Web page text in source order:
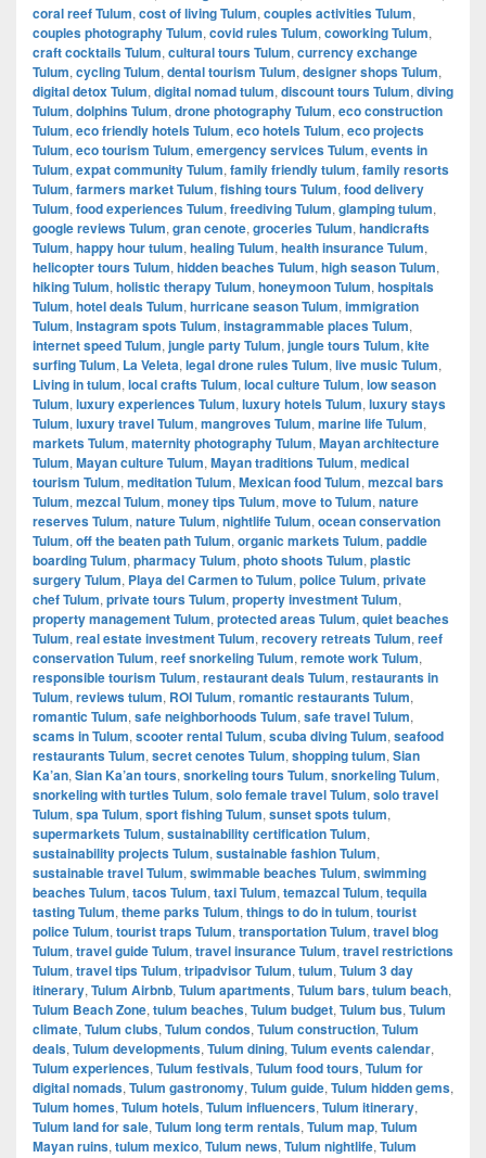
coral reef Tulum, cost of living Tulum, couples activities Tulum,
couples photography Tulum, covid rules Tulum, coworking Tulum,
craft cocktails Tulum, cultural tours Tulum, currency exchange
Tulum, cycling Tulum, dental tourism Tulum, designer shops Tulum,
digital detox Tulum, digital nomad tulum, discount tours Tulum, diving
Tulum, dolphins Tulum, drone photography Tulum, eco construction
Tulum, eco friendly hotels Tulum, eco hotels Tulum, eco projects
Tulum, eco tourism Tulum, emergency services Tulum, events in
Tulum, expat community Tulum, family friendly tulum, family resorts
Tulum, farmers market Tulum, fishing tours Tulum, food delivery
Tulum, food experiences Tulum, freediving Tulum, glamping tulum,
google reviews Tulum, gran cenote, groceries Tulum, handicrafts
Tulum, happy hour tulum, healing Tulum, health insurance Tulum,
helicopter tours Tulum, hidden beaches Tulum, high season Tulum,
hiking Tulum, holistic therapy Tulum, honeymoon Tulum, hospitals
Tulum, hotel deals Tulum, hurricane season Tulum, immigration
Tulum, Instagram spots Tulum, instagrammable places Tulum,
internet speed Tulum, jungle party Tulum, jungle tours Tulum, kite
surfing Tulum, La Veleta, legal drone rules Tulum, live music Tulum,
Living in tulum, local crafts Tulum, local culture Tulum, low season
Tulum, luxury experiences Tulum, luxury hotels Tulum, luxury stays
Tulum, luxury travel Tulum, mangroves Tulum, marine life Tulum,
markets Tulum, maternity photography Tulum, Mayan architecture
Tulum, Mayan culture Tulum, Mayan traditions Tulum, medical
tourism Tulum, meditation Tulum, Mexican food Tulum, mezcal bars
Tulum, mezcal Tulum, money tips Tulum, move to Tulum, nature
reserves Tulum, nature Tulum, nightlife Tulum, ocean conservation
Tulum, off the beaten path Tulum, organic markets Tulum, paddle
boarding Tulum, pharmacy Tulum, photo shoots Tulum, plastic
surgery Tulum, Playa del Carmen to Tulum, police Tulum, private
chef Tulum, private tours Tulum, property investment Tulum,
property management Tulum, protected areas Tulum, quiet beaches
Tulum, real estate investment Tulum, recovery retreats Tulum, reef
conservation Tulum, reef snorkeling Tulum, remote work Tulum,
responsible tourism Tulum, restaurant deals Tulum, restaurants in
Tulum, reviews tulum, ROI Tulum, romantic restaurants Tulum,
romantic Tulum, safe neighborhoods Tulum, safe travel Tulum,
scams in Tulum, scooter rental Tulum, scuba diving Tulum, seafood
restaurants Tulum, secret cenotes Tulum, shopping tulum, Sian
Ka’an, Sian Ka’an tours, snorkeling tours Tulum, snorkeling Tulum,
snorkeling with turtles Tulum, solo female travel Tulum, solo travel
Tulum, spa Tulum, sport fishing Tulum, sunset spots tulum,
supermarkets Tulum, sustainability certification Tulum,
sustainability projects Tulum, sustainable fashion Tulum,
sustainable travel Tulum, swimmable beaches Tulum, swimming
beaches Tulum, tacos Tulum, taxi Tulum, temazcal Tulum, tequila
tasting Tulum, theme parks Tulum, things to do in tulum, tourist
police Tulum, tourist traps Tulum, transportation Tulum, travel blog
Tulum, travel guide Tulum, travel insurance Tulum, travel restrictions
Tulum, travel tips Tulum, tripadvisor Tulum, tulum, Tulum 3 day
itinerary, Tulum Airbnb, Tulum apartments, Tulum bars, tulum beach,
Tulum Beach Zone, tulum beaches, Tulum budget, Tulum bus, Tulum
climate, Tulum clubs, Tulum condos, Tulum construction, Tulum
deals, Tulum developments, Tulum dining, Tulum events calendar,
Tulum experiences, Tulum festivals, Tulum food tours, Tulum for
digital nomads, Tulum gastronomy, Tulum guide, Tulum hidden gems,
Tulum homes, Tulum hotels, Tulum influencers, Tulum itinerary,
Tulum land for sale, Tulum long term rentals, Tulum map, Tulum
Mayan ruins, tulum mexico, Tulum news, Tulum nightlife, Tulum